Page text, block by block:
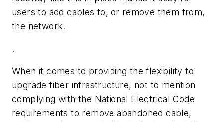
users to add cables to, or remove them from,
the network.
.
When it comes to providing the flexibility to
upgrade fiber infrastructure, not to mention
complying with the National Electrical Code
requirements to remove abandoned cable,